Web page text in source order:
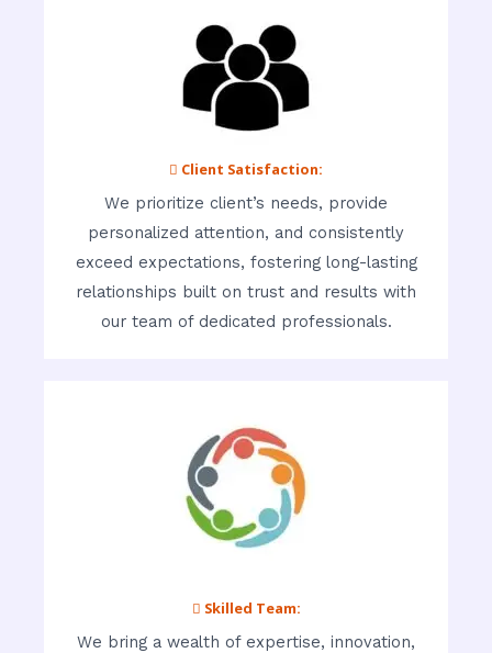
 Client Satisfaction:
We prioritize client’s needs, provide
personalized attention, and consistently
exceed expectations, fostering long-lasting
relationships built on trust and results with
our team of dedicated professionals.
 Skilled Team:
We bring a wealth of expertise, innovation,